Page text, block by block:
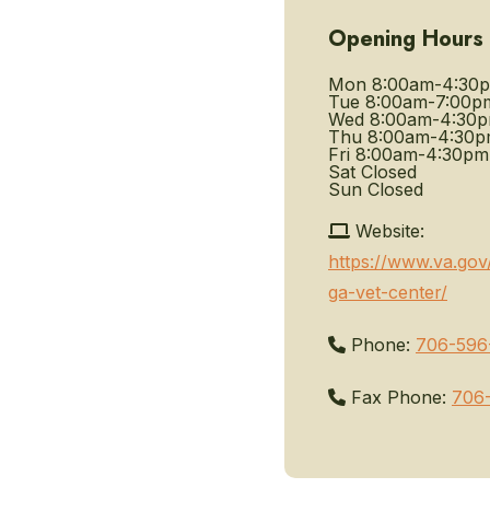
Opening Hours
Mon 8:00am-
Tue 8:00am-
Wed 8:00am-
Thu 8:00am-
Fri 8:00am-4:30pm
Sat Closed
Sun Closed
Website:
https://
ga-vet-center/
Phone: 706-
Fax Phone: